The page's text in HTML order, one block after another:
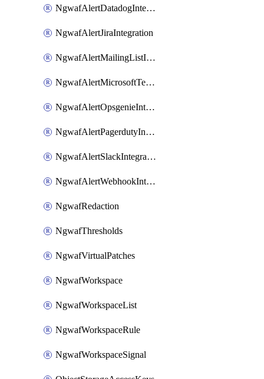
NgwafAlertDatadogIntegration
NgwafAlertJiraIntegration
NgwafAlertMailingListIntegration
NgwafAlertMicrosoftTeamsIntegration
NgwafAlertOpsgenieIntegration
NgwafAlertPagerdutyIntegration
NgwafAlertSlackIntegration
NgwafAlertWebhookIntegration
NgwafRedaction
NgwafThresholds
NgwafVirtualPatches
NgwafWorkspace
NgwafWorkspaceList
NgwafWorkspaceRule
NgwafWorkspaceSignal